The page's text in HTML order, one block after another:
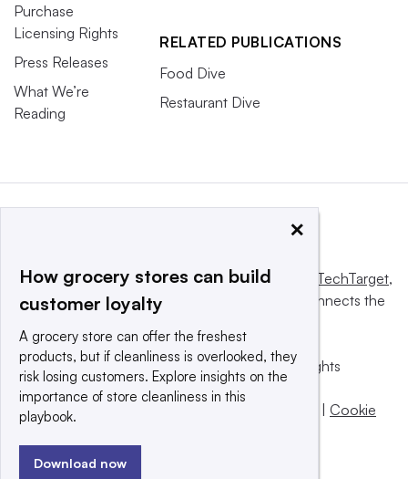
Purchase
Licensing Rights
Press Releases
What We’re
Reading
RELATED PUBLICATIONS
Food Dive
Restaurant Dive
This website is owned and operated byInforma TechTarget,
a global network that informs, influences and connects the
© 2025 TechTarget, Inc. or its subsidiaries. All rights
reserved. An Informa PLC company.
Privacy policy
| Cookie
×
How grocery stores can build
customer loyalty
A grocery store can offer the freshest
products, but if cleanliness is overlooked, they
risk losing customers. Explore insights on the
importance of store cleanliness in this
playbook.
Download now